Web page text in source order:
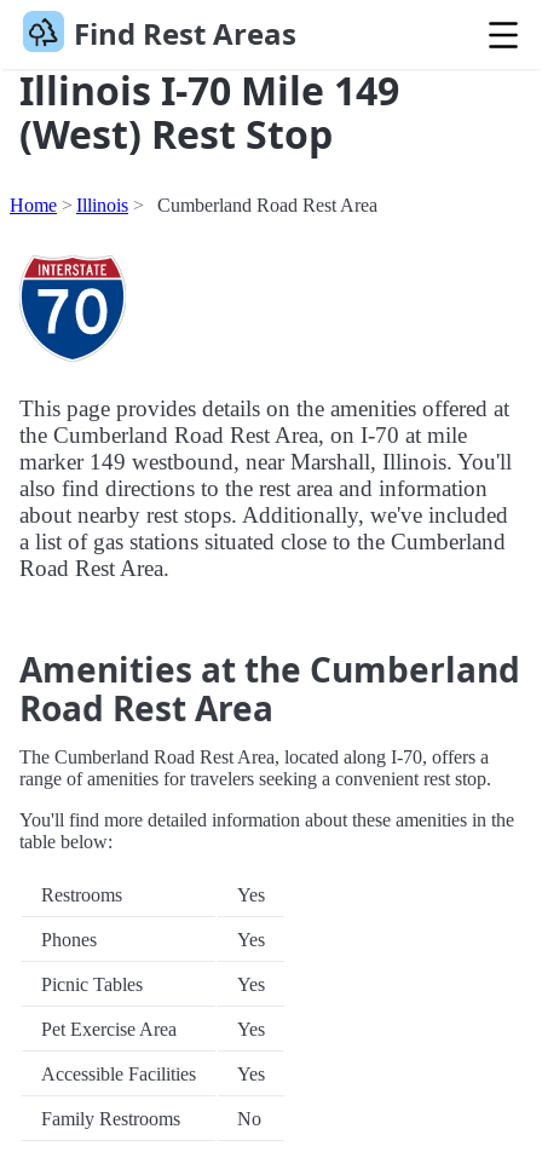
Find Rest Areas
Illinois I-70 Mile 149
(West) Rest Stop
Home Illinois Cumberland Road Rest Area
This page provides details on the amenities offered at
the Cumberland Road Rest Area, on I-70 at mile
marker 149 westbound, near Marshall, Illinois. You'll
also find directions to the rest area and information
about nearby rest stops. Additionally, we've included
a list of gas stations situated close to the Cumberland
Road Rest Area.
Amenities at the Cumberland
Road Rest Area
The Cumberland Road Rest Area, located along I-70, offers a
range of amenities for travelers seeking a convenient rest stop.
You'll find more detailed information about these amenities in the
table below:
Restrooms Yes
Phones Yes
Picnic Tables Yes
Pet Exercise Area Yes
Accessible Facilities Yes
Family Restrooms No